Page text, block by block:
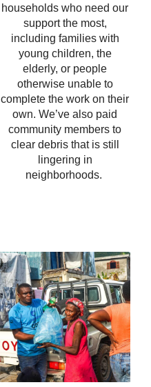
households who need our
support the most,
including families with
young children, the
elderly, or people
otherwise unable to
complete the work on their
own. We’ve also paid
community members to
clear debris that is still
lingering in
neighborhoods.